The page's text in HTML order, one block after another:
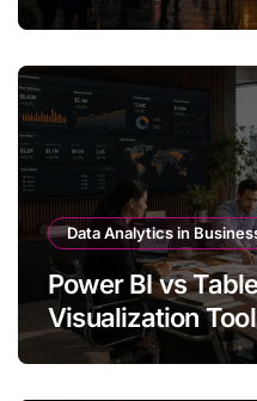
Data Analytics in
Power BI vs
Visualization